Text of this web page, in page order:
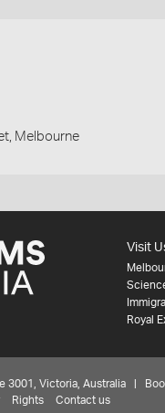
Melbourne
Visit
Royal
3001, Victoria, Australia |
Rights Contact us